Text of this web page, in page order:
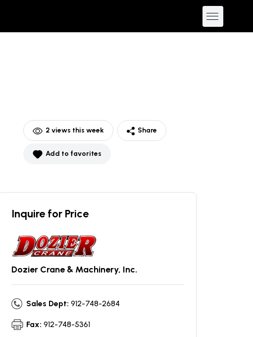
2 views this week Share
Add to favorites
Inquire for Price
Dozier Crane & Machinery, Inc.
Sales Dept: 912-748-2684
Fax: 912-748-5361